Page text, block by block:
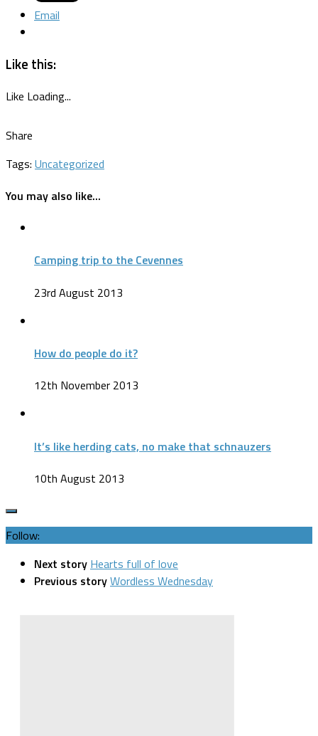
Email
Like this:
Like Loading...
Share
Tags: Uncategorized
You may also like...
Camping trip to the Cevennes
23rd August 2013
How do people do it?
12th November 2013
It’s like herding cats, no make that schnauzers
10th August 2013
Follow:
Next story Hearts full of love
Previous storyWordless Wednesday